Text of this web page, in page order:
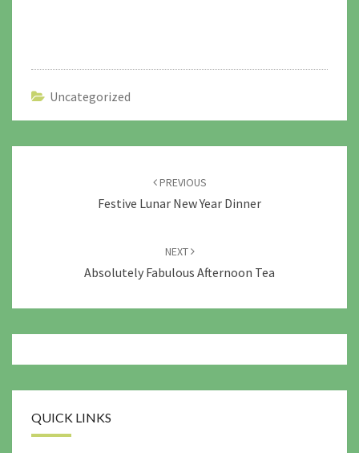
Uncategorized
PREVIOUS
Festive Lunar New Year Dinner
NEXT
Absolutely Fabulous Afternoon Tea
QUICK LINKS